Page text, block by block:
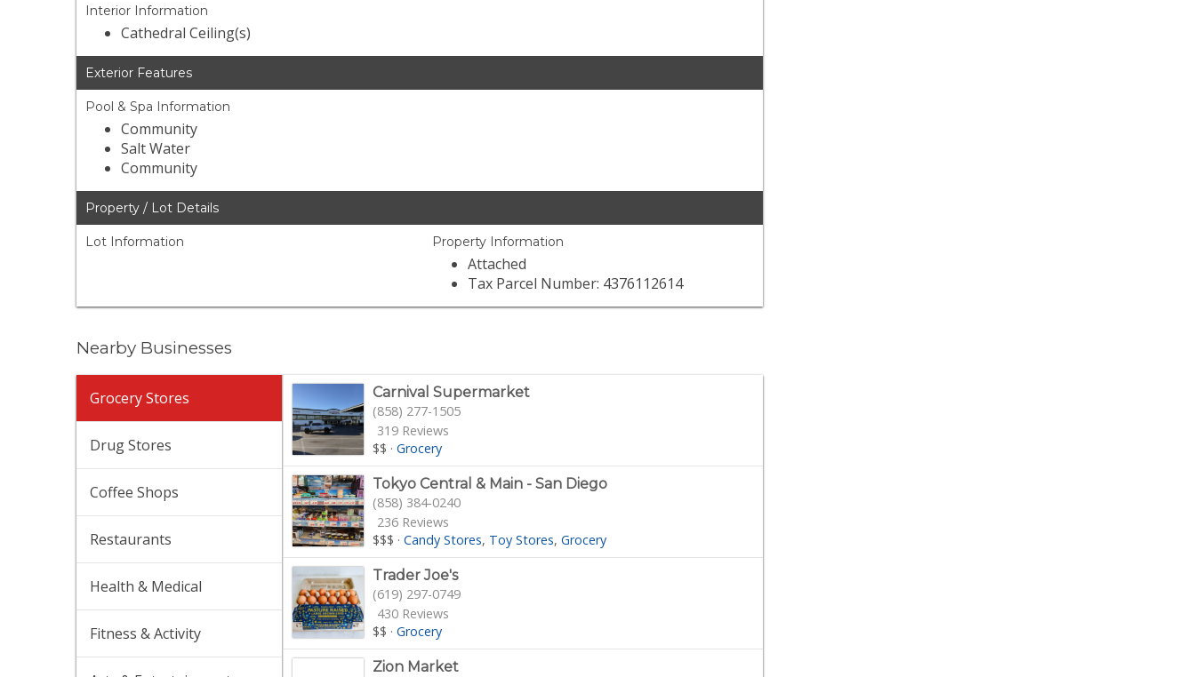
Interior Information
Cathedral Ceiling(s)
Exterior Features
Pool & Spa Information
Community
Salt Water
Community
Property / Lot Details
Lot Information Property Information
Attached
Tax Parcel Number: 4376112614
Nearby Businesses
Grocery Stores
Drug Stores
Coffee Shops
Restaurants
Health & Medical
Fitness & Activity
Carnival Supermarket
(858) 277-1505
319 Reviews
$$ ·Grocery
Tokyo Central & Main - San Diego
(858) 384-0240
236 Reviews
$$$ ·Candy Stores Toy Stores Grocery
Trader Joe's
(619) 297-0749
430 Reviews
$$ ·Grocery
Zion Market